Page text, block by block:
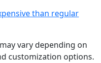
than regular
vary depending on
customization options.